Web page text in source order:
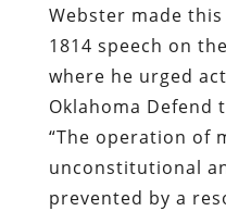
Webster made
1814 speech on
where he urged
Oklahoma Defend
“The operation of
unconstitutional
prevented by a